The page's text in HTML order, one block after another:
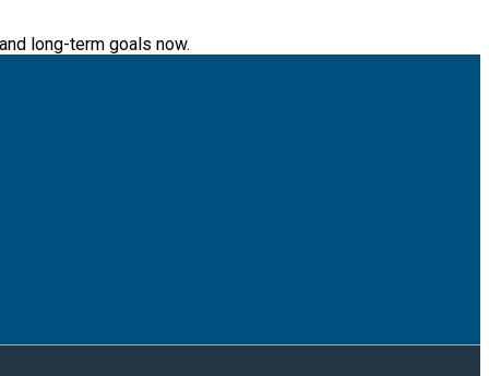
long-term goals now.